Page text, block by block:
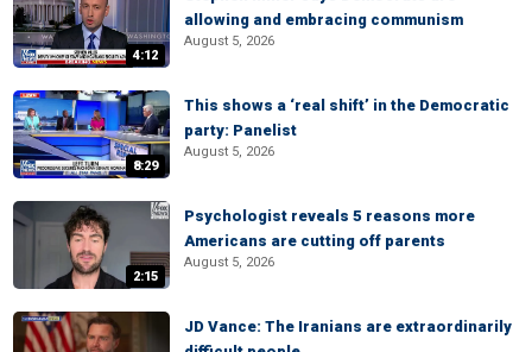
4:12
allowing and embracing communism
August 5, 2026
8:29
This shows a ‘real shift’ in the Democratic
party: Panelist
August 5, 2026
2:15
Psychologist reveals 5 reasons more
Americans are cutting off parents
August 5, 2026
JD Vance: The Iranians are extraordinarily